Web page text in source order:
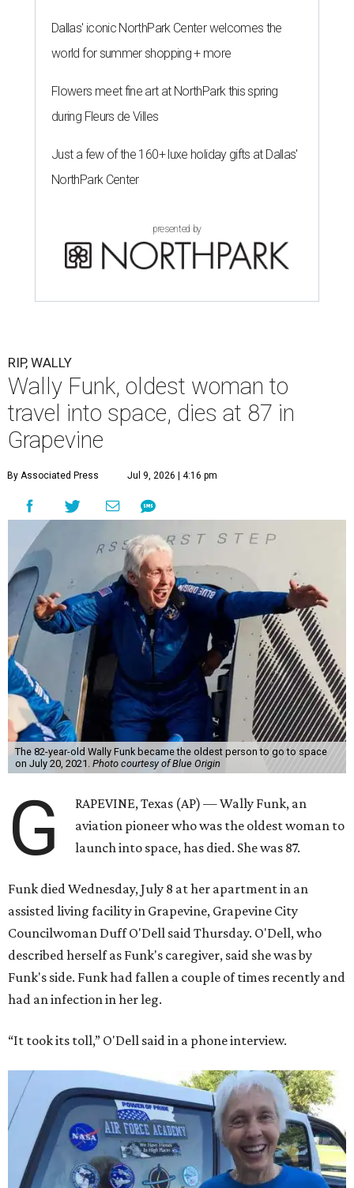
Dallas' iconic NorthPark Center welcomes the
world for summer shopping + more
Flowers meet fine art at NorthPark this spring
during Fleurs de Villes
Just a few of the 160+ luxe holiday gifts at Dallas'
NorthPark Center
presented by
RIP, WALLY
Wally Funk, oldest woman to
travel into space, dies at 87 in
Grapevine
By Associated Press Jul 9, 2026 | 4:16 pm
The 82-year-old Wally Funk became the oldest person to go to space
on July 20, 2021. Photo courtesy of Blue Origin
G
RAPEVINE, Texas (AP) — Wally Funk, an
aviation pioneer who was the oldest woman to
launch into space, has died. She was 87.
Funk died Wednesday, July 8 at her apartment in an
assisted living facility in Grapevine, Grapevine City
Councilwoman Duff O'Dell said Thursday. O'Dell, who
described herself as Funk's caregiver, said she was by
Funk's side. Funk had fallen a couple of times recently and
had an infection in her leg.
“It took its toll,” O'Dell said in a phone interview.